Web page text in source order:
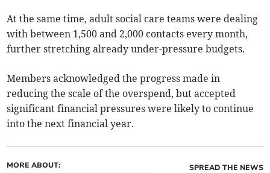
At the same time, adult social care teams were dealing
with between 1,500 and 2,000 contacts every month,
further stretching already under-pressure budgets.
Members acknowledged the progress made in
reducing the scale of the overspend, but accepted
significant financial pressures were likely to continue
into the next financial year.
MORE ABOUT: SPREAD THE NEWS